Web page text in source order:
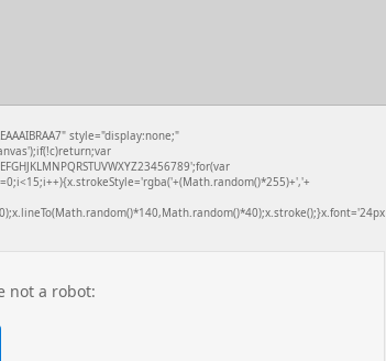
style="display:none;"
not a robot: